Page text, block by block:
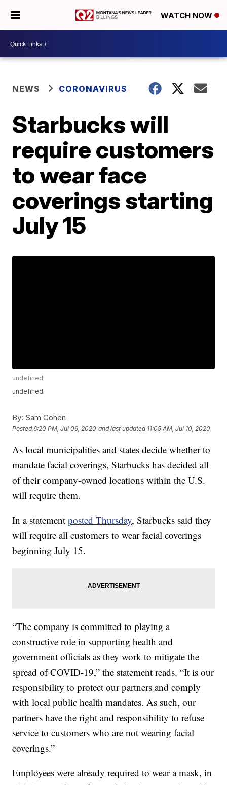
WATCH NOW
NEWS CORONAVIRUS
Starbucks will
require customers
to wear face
coverings starting
July 15
undefined
undefined
By: Sam Cohen
Posted6:20 PM, Jul 09, 2020 and last updated 11:05 AM, Jul 10, 2020
As local municipalities and states decide whether to
mandate facial coverings, Starbucks has decided all
of their company-owned locations within the U.S.
will require them.
In a statementposted Thursday, Starbucks said they
will require all customers to wear facial coverings
beginning July 15.
“The company is committed to playing a
constructive role in supporting health and
government officials as they work to mitigate the
spread of COVID-19,” the statement reads. “It is our
responsibility to protect our partners and comply
with local public health mandates. As such, our
partners have the right and responsibility to refuse
service to customers who are not wearing facial
coverings.”
Employees were already required to wear a mask, in